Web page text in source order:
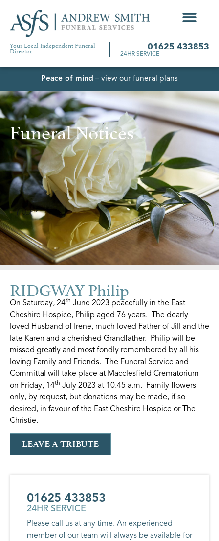
Your Local Independent Funeral
Director 01625 433853
24HR SERVICE
Peace of mind – view our funeral plans
Funeral Notices
RIDGWAY Philip
On Saturday, 24th June 2023 peacefully in the East
Cheshire Hospice, Philip aged 76 years. The dearly
loved Husband of Irene, much loved Father of Jill and the
late Karen and a cherished Grandfather. Philip will be
missed greatly and most fondly remembered by all his
loving Family and Friends. The Funeral Service and
Committal will take place at Macclesfield Crematorium
on Friday, 14th July 2023 at 10.45 a.m. Family flowers
only, by request, but donations may be made, if so
desired, in favour of the East Cheshire Hospice or The
Christie.
LEAVE A TRIBUTE
01625 433853
24HR SERVICE
Please call us at any time. An experienced
member of our team will always be available for